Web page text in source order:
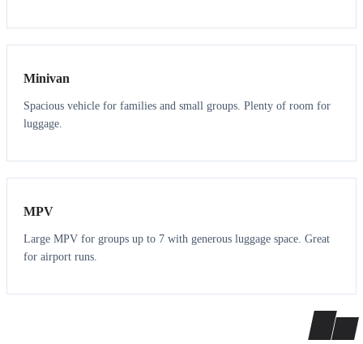
6 5
Minivan
Spacious vehicle for families and small groups. Plenty of room for
luggage.
7 7
MPV
Large MPV for groups up to 7 with generous luggage space. Great
for airport runs.